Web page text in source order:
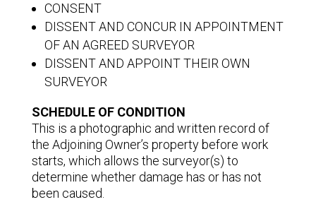
CONSENT
DISSENT AND CONCUR IN APPOINTMENT
OF AN AGREED SURVEYOR
DISSENT AND APPOINT THEIR OWN
SURVEYOR
SCHEDULE OF CONDITION
This is a photographic and written record of
the Adjoining Owner’s property before work
starts, which allows the surveyor(s) to
determine whether damage has or has not
been caused.